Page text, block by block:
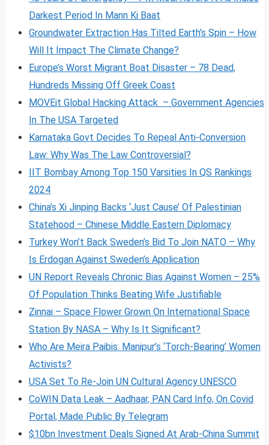
Darkest Period In Mann Ki Baat
Groundwater Extraction Has Tilted Earth’s Spin – How
Will It Impact The Climate Change?
Europe’s Worst Migrant Boat Disaster – 78 Dead,
Hundreds Missing Off Greek Coast
MOVEit Global Hacking Attack – Government Agencies
In The USA Targeted
Karnataka Govt Decides To Repeal Anti-Conversion
Law: Why Was The Law Controversial?
IIT Bombay Among Top 150 Varsities In QS Rankings
2024
China’s Xi Jinping Backs ‘Just Cause’ Of Palestinian
Statehood – Chinese Middle Eastern Diplomacy
Turkey Won’t Back Sweden’s Bid To Join NATO – Why
Is Erdogan Against Sweden’s Application
UN Report Reveals Chronic Bias Against Women – 25%
Of Population Thinks Beating Wife Justifiable
Zinnai – Space Flower Grown On International Space
Station By NASA – Why Is It Significant?
Who Are Meira Paibis: Manipur’s ‘Torch-Bearing’ Women
Activists?
USA Set To Re-Join UN Cultural Agency UNESCO
CoWIN Data Leak – Aadhaar, PAN Card Info, On Covid
Portal, Made Public By Telegram
$10bn Investment Deals Signed At Arab-China Summit